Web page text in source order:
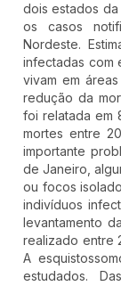
dois estados da
os casos
Nordeste.
infectadas com
vivam em
redução da
foi relatada em
mortes entre
importante
de Janeiro,
ou focos
indivíduos
levantamento
realizado entre
A
estudados.